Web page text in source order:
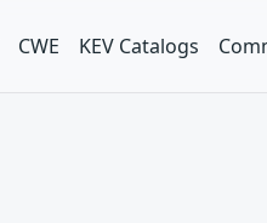
CWE KEV Catalogs